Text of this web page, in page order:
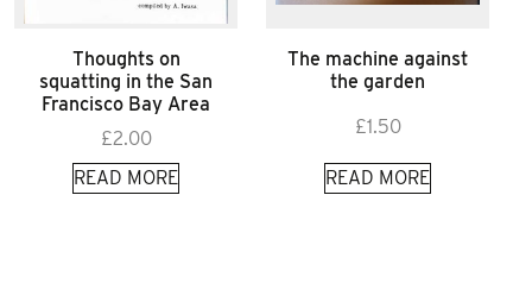
Thoughts on
squatting in the San
Francisco Bay Area
£2.00
READ MORE
The machine against
the garden
£1.50
READ MORE